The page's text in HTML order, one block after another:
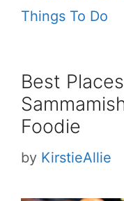
Things To Do
Best
Foodie
by KirstieAllie